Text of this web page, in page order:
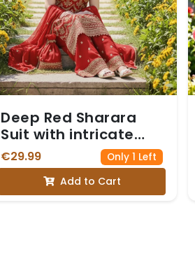
Deep Red Sharara
Suit with intricate
Gold Zari Embroidery
on the sleeveless
€29.99 Only 1 Left
Add to Cart